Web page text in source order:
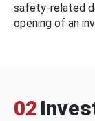
safety-related
opening of an
02